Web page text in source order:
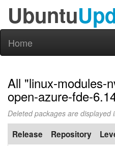
Ubuntu
Home
All "linux-modules-
open-azure-fde-
Deleted packages are displayed
Release Repository